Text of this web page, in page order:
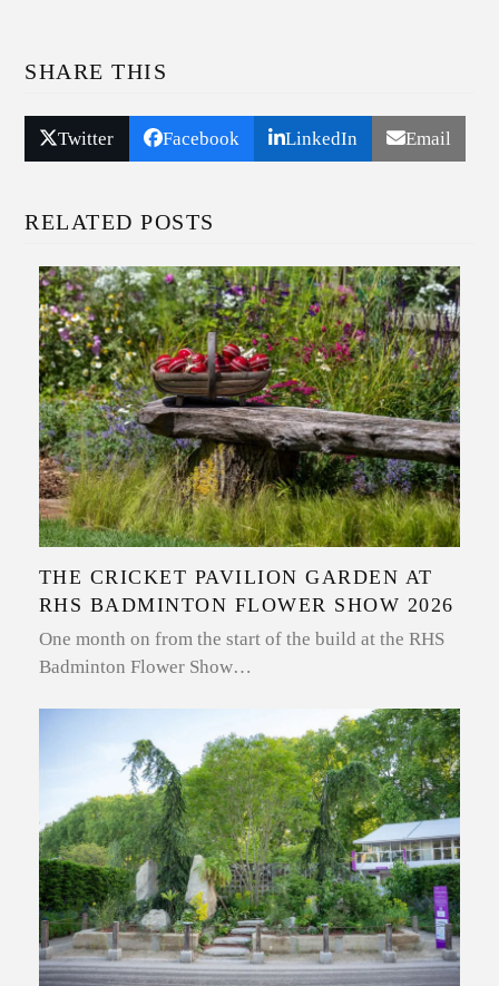
SHARE THIS
Twitter Facebook LinkedIn Email
RELATED POSTS
THE CRICKET PAVILION GARDEN AT
RHS BADMINTON FLOWER SHOW 2026
One month on from the start of the build at the RHS
Badminton Flower Show…